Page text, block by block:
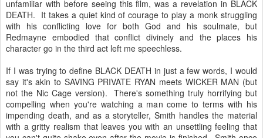
unfamiliar with before seeing this film, was a revelation in BLACK
DEATH. It takes a quiet kind of courage to play a monk struggling
with his conflicting love for both God and his soulmate, but
Redmayne embodied that conflict divinely and the places his
character go in the third act left me speechless.
If I was trying to define BLACK DEATH in just a few words, I would
say it's akin to SAVING PRIVATE RYAN meets WICKER MAN (but
not the Nic Cage version). There's something truly horrifying but
compelling when you're watching a man come to terms with his
impending death, and as a storyteller, Smith handles the material
with a gritty realism that leaves you with an unsettling feeling that